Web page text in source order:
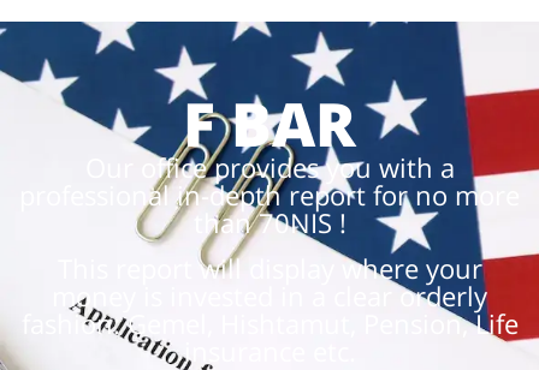
F BAR
Our office provides you with a
professional in-depth report for no more
than 70NIS !
This report will display where your
money is invested in a clear orderly
fashion: Gemel, Hishtamut, Pension, Life
insurance etc.